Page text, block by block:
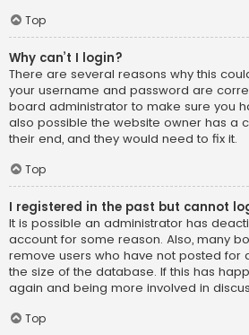
Top
Why can’t I login?
There are several reasons why this
your username and password are
board administrator to make sure you
also possible the website owner has a
their end, and they would need to fix it.
Top
I registered in the past but cannot
It is possible an administrator has
account for some reason. Also, many
remove users who have not posted for
the size of the database. If this has
again and being more involved in
Top